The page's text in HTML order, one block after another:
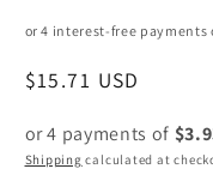
Regular
$15.71 USD
or 4 payments of
Shipping calculated at